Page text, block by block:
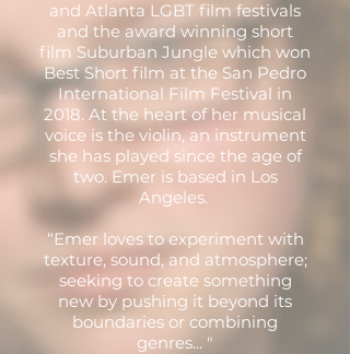
and Atlanta LGBT film festivals
and the award winning short
film Suburban Jungle which won
Best Short film at the San Pedro
International Film Festival in
2018. At the heart of her musical
voice is the violin, an instrument
she has played since the age of
two. Emer is based in Los
Angeles.
“Emer loves to experiment with
texture, sound, and atmosphere;
seeking to create something
new by pushing it beyond its
boundaries or combining
genres... "